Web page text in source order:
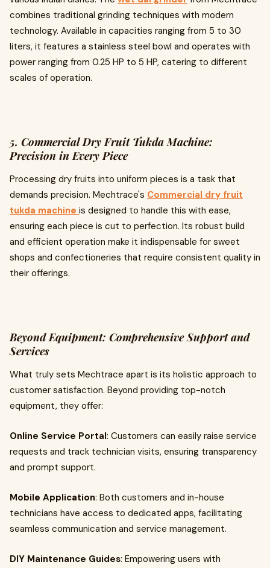
combines traditional grinding techniques with modern
technology. Available in capacities ranging from 5 to 30
liters, it features a stainless steel bowl and operates with
power ranging from 0.25 HP to 5 HP, catering to different
scales of operation.
5. Commercial Dry Fruit Tukda Machine:
Precision in Every Piece
Processing dry fruits into uniform pieces is a task that
demands precision. Mechtrace's Commercial dry fruit
tukda machine is designed to handle this with ease,
ensuring each piece is cut to perfection. Its robust build
and efficient operation make it indispensable for sweet
shops and confectioneries that require consistent quality in
their offerings.
Beyond Equipment: Comprehensive Support and
Services
What truly sets Mechtrace apart is its holistic approach to
customer satisfaction. Beyond providing top-notch
equipment, they offer:
Online Service Portal: Customers can easily raise service
requests and track technician visits, ensuring transparency
and prompt support.
Mobile Application: Both customers and in-house
technicians have access to dedicated apps, facilitating
seamless communication and service management.
DIY Maintenance Guides: Empowering users with